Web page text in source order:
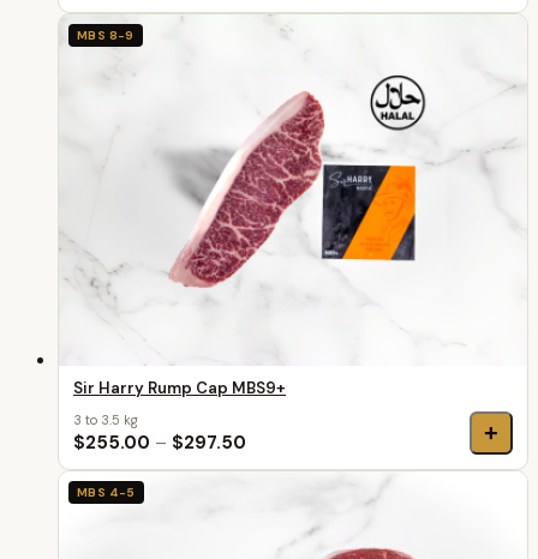
MBS 8-9
Sir Harry Rump Cap MBS9+
3 to 3.5 kg
$255.00 – $297.50 +
MBS 4-5